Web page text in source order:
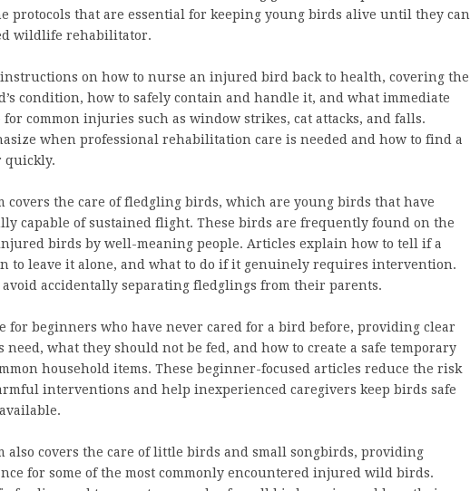
protocols that are essential for keeping young birds alive until they can
wildlife rehabilitator.
on how to nurse an injured bird back to health, covering the
condition, how to safely contain and handle it, and what immediate
common injuries such as window strikes, cat attacks, and falls.
when professional rehabilitation care is needed and how to find a
quickly.
covers the care of fledgling birds, which are young birds that have
capable of sustained flight. These birds are frequently found on the
birds by well-meaning people. Articles explain how to tell if a
to leave it alone, and what to do if it genuinely requires intervention.
accidentally separating fledglings from their parents.
for beginners who have never cared for a bird before, providing clear
what they should not be fed, and how to create a safe temporary
household items. These beginner-focused articles reduce the risk
interventions and help inexperienced caregivers keep birds safe
also covers the care of little birds and small songbirds, providing
for some of the most commonly encountered injured wild birds.